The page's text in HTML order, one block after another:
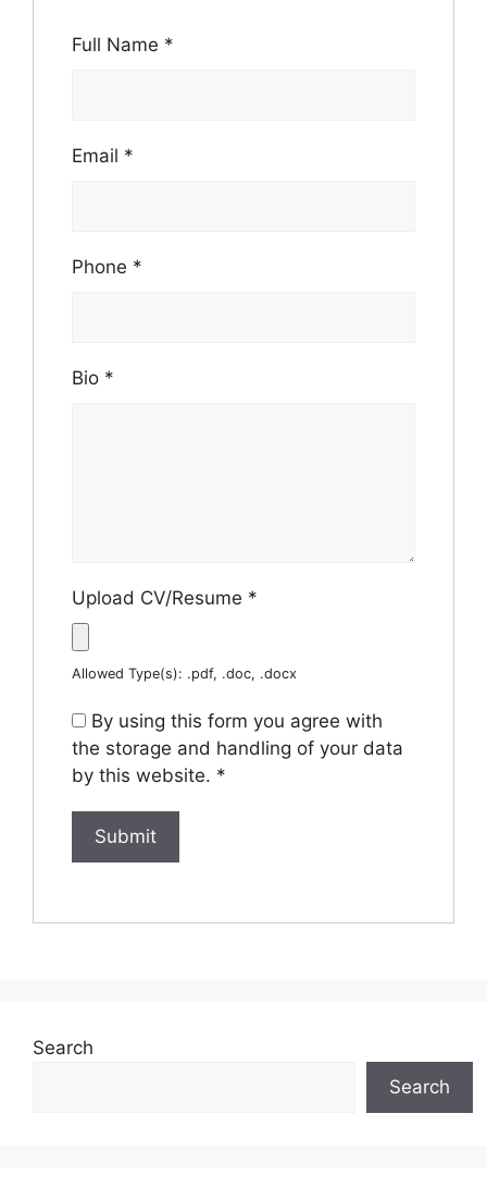
Full Name *
Email *
Phone *
Bio *
Upload CV/Resume *
Allowed Type(s): .pdf, .doc, .docx
By using this form you agree with
the storage and handling of your data
by this website. *
Search
Search